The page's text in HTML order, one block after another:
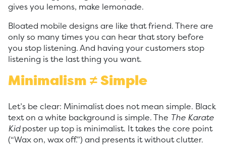
gives you lemons, make lemonade.
Bloated mobile designs are like that friend. There are
only so many times you can hear that story before
you stop listening. And having your customers stop
listening is the last thing you want.
Minimalism ≠ Simple
Let’s be clear: Minimalist does not mean simple. Black
text on a white background is simple. The The Karate
Kidposter up top is minimalist. It takes the core point
(“Wax on, wax off.”) and presents it without clutter.